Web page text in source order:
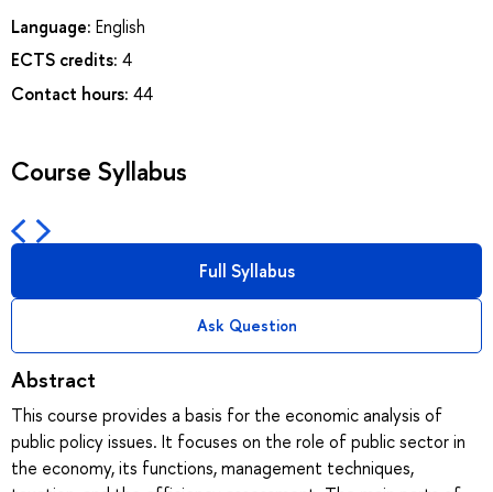
Language: English
ECTS credits: 4
Contact hours: 44
Course Syllabus
Full Syllabus
Ask Question
Abstract
This course provides a basis for the economic analysis of
public policy issues. It focuses on the role of public sector in
the economy, its functions, management techniques,